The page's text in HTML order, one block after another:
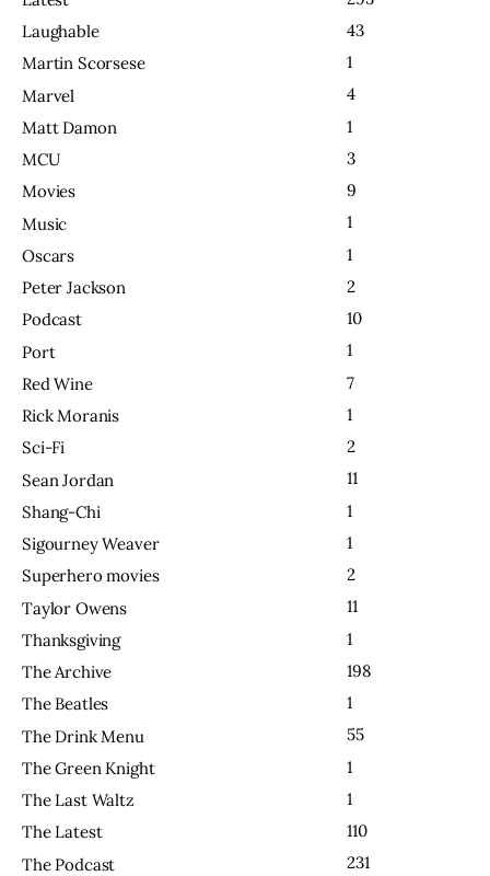
Laughable
43
Martin Scorsese
1
Marvel
4
Matt Damon
1
MCU
3
Movies
9
Music
1
Oscars
1
Peter Jackson
2
Podcast
10
Port
1
Red Wine
7
Rick Moranis
1
Sci-Fi
2
Sean Jordan
11
Shang-Chi
1
Sigourney Weaver
1
Superhero movies
2
Taylor Owens
11
Thanksgiving
1
The Archive
198
The Beatles
1
The Drink Menu
55
The Green Knight
1
The Last Waltz
1
The Latest
110
The Podcast
231